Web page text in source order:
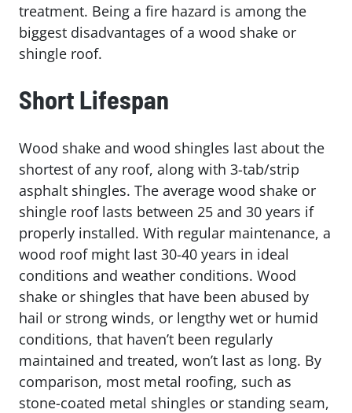
treatment. Being a fire hazard is among the
biggest disadvantages of a wood shake or
shingle roof.
Short Lifespan
Wood shake and wood shingles last about the
shortest of any roof, along with 3-tab/strip
asphalt shingles. The average wood shake or
shingle roof lasts between 25 and 30 years if
properly installed. With regular maintenance, a
wood roof might last 30-40 years in ideal
conditions and weather conditions. Wood
shake or shingles that have been abused by
hail or strong winds, or lengthy wet or humid
conditions, that haven’t been regularly
maintained and treated, won’t last as long. By
comparison, most metal roofing, such as
stone-coated metal shingles or standing seam,